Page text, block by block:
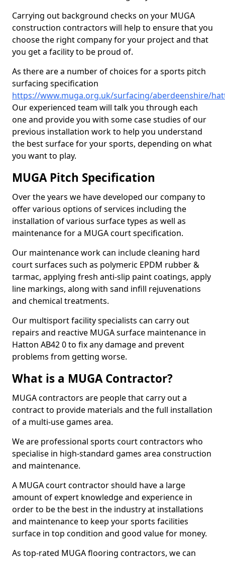
Carrying out background checks on your MUGA
construction contractors will help to ensure that you
choose the right company for your project and that
you get a facility to be proud of.
As there are a number of choices for a sports pitch
surfacing specification
https://www.muga.org.uk/surfacing/aberdeenshire/
Our experienced team will talk you through each
one and provide you with some case studies of our
previous installation work to help you understand
the best surface for your sports, depending on what
you want to play.
MUGA Pitch Specification
Over the years we have developed our company to
offer various options of services including the
installation of various surface types as well as
maintenance for a MUGA court specification.
Our maintenance work can include cleaning hard
court surfaces such as polymeric EPDM rubber &
tarmac, applying fresh anti-slip paint coatings, apply
line markings, along with sand infill rejuvenations
and chemical treatments.
Our multisport facility specialists can carry out
repairs and reactive MUGA surface maintenance in
Hatton AB42 0 to fix any damage and prevent
problems from getting worse.
What is a MUGA Contractor?
MUGA contractors are people that carry out a
contract to provide materials and the full installation
of a multi-use games area.
We are professional sports court contractors who
specialise in high-standard games area construction
and maintenance.
A MUGA court contractor should have a large
amount of expert knowledge and experience in
order to be the best in the industry at installations
and maintenance to keep your sports facilities
surface in top condition and good value for money.
As top-rated MUGA flooring contractors, we can